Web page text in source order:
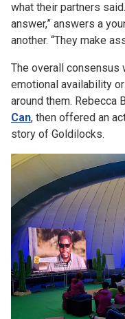
what their partners
answer,” answers a
another. “They make
The overall consensus
emotional availability
around them. Rebecca
Can, then offered an
story of Goldilocks.